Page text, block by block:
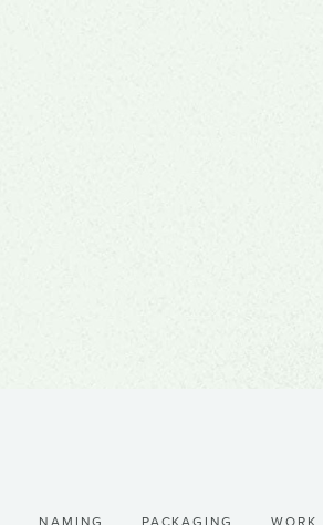
NAMING PACKAGING WORK